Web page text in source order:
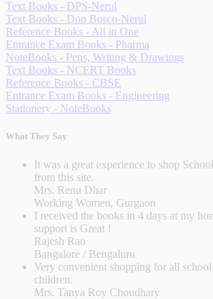
Text Books - DPS-Nerul
Text Books - Don Bosco-Nerul
Reference Books - All in One
Entrance Exam Books - Pharma
NoteBooks - Pens, Writing & Drawings
Text Books - NCERT Books
Reference Books - CBSE
Entrance Exam Books - Engineering
Stationery - NoteBooks
What They Say
It was a great experience to shop
from this site.
Mrs. Renu Dhar
Working Women, Gurgaon
I received the books in 4 days at my
support is Great !
Rajesh Rao
Bangalore / Bengaluru
Very convenient shopping for all
children.
Mrs. Tanya Roy Choudhary